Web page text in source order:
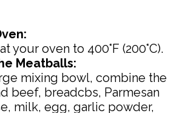
your oven to 400°F (200°C).
Meatballs:
mixing bowl, combine the
beef, breadcbs, Parmesan
milk, egg, garlic powder,